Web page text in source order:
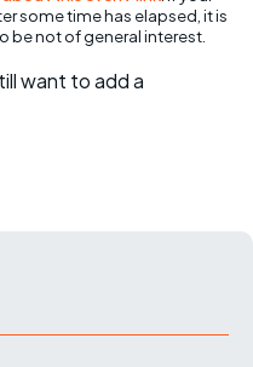
some time has elapsed, it is
be not of general interest.
want to add a